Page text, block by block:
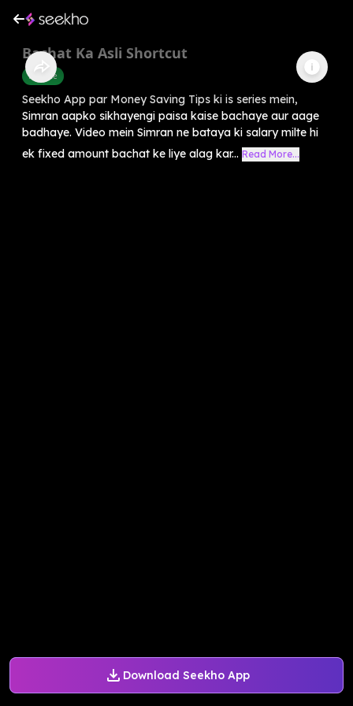
Download Seekho App
Bachat Ka Asli Shortcut
Finance
Seekho App par Money Saving Tips ki is series mein,
Simran aapko sikhayengi paisa kaise bachaye aur aage
badhaye. Video mein Simran ne bataya ki salary milte hi
ek fixed amount bachat ke liye alag kar... Read More...